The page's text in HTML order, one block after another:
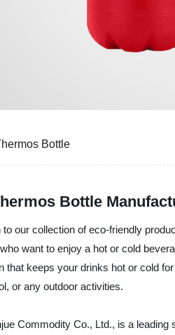
Bottle
Bottle
to our collection of eco-friendly
want to enjoy a hot or cold
that keeps your drinks hot or cold
or any outdoor activities.
Commodity Co., Ltd., is a